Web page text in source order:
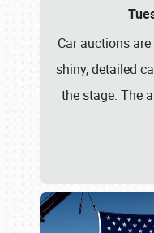
Car auctions
shiny, detailed
the stage. The